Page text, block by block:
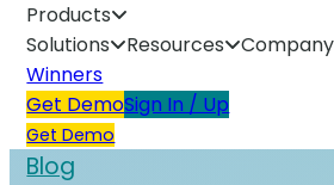
Products
Solutions
Resources Company
Winners
Get DemoSign In / Up
Get Demo
Blog